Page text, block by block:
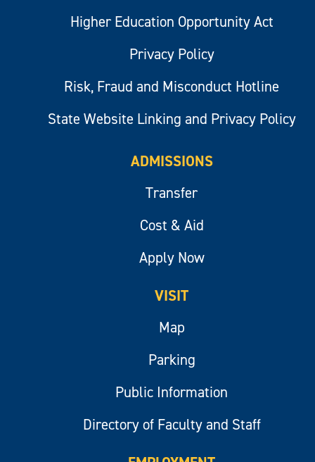
Higher Education Opportunity Act
Privacy Policy
Risk, Fraud and Misconduct Hotline
State Website Linking and Privacy Policy
ADMISSIONS
Transfer
Cost & Aid
Apply Now
VISIT
Map
Parking
Public Information
Directory of Faculty and Staff